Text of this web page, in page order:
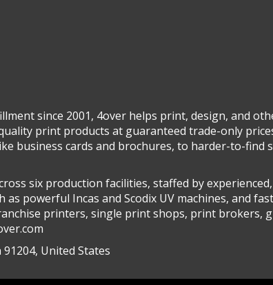
since 2001, 4over helps print, design, and
print products at guaranteed trade-only
business cards and brochures, to harder-to-find
six production facilities, staffed by
powerful Incas and Scodix UV machines, and fast
printers, single print shops, print brokers,
United States